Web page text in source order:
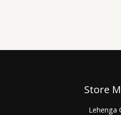
Store
Lehenga